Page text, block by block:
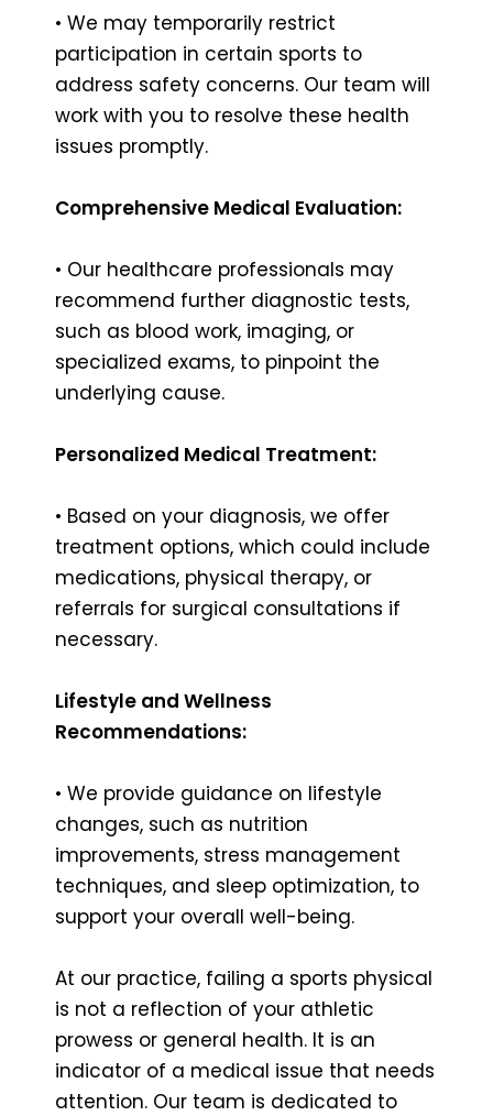
• We may temporarily restrict
participation in certain sports to
address safety concerns. Our team will
work with you to resolve these health
issues promptly.
Comprehensive Medical Evaluation:
• Our healthcare professionals may
recommend further diagnostic tests,
such as blood work, imaging, or
specialized exams, to pinpoint the
underlying cause.
Personalized Medical Treatment:
• Based on your diagnosis, we offer
treatment options, which could include
medications, physical therapy, or
referrals for surgical consultations if
necessary.
Lifestyle and Wellness
Recommendations:
• We provide guidance on lifestyle
changes, such as nutrition
improvements, stress management
techniques, and sleep optimization, to
support your overall well-being.
At our practice, failing a sports physical
is not a reflection of your athletic
prowess or general health. It is an
indicator of a medical issue that needs
attention. Our team is dedicated to